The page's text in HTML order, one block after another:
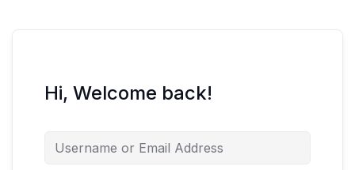
Hi, Welcome back!